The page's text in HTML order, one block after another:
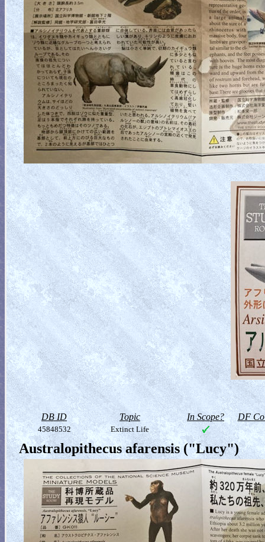
DB ID Topic In Scope? DF
45848532 Extinct Life
Australopithecus afarensis ("Lucy")